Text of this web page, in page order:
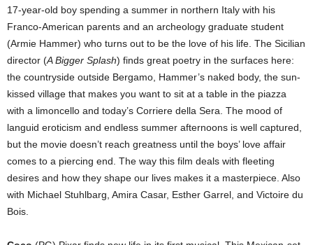
17-year-old boy spending a summer in northern Italy with his
Franco-American parents and an archeology graduate student
(Armie Hammer) who turns out to be the love of his life. The Sicilian
director (A Bigger Splash) finds great poetry in the surfaces here:
the countryside outside Bergamo, Hammer’s naked body, the sun-
kissed village that makes you want to sit at a table in the piazza
with a limoncello and today’s Corriere della Sera. The mood of
languid eroticism and endless summer afternoons is well captured,
but the movie doesn’t reach greatness until the boys’ love affair
comes to a piercing end. The way this film deals with fleeting
desires and how they shape our lives makes it a masterpiece. Also
with Michael Stuhlbarg, Amira Casar, Esther Garrel, and Victoire du
Bois.